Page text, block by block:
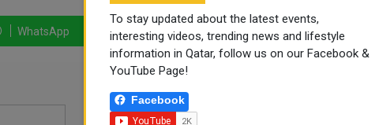
WhatsApp LinkedIn Mail
To stay updated about the latest events,
interesting videos, trending news and lifestyle
information in Qatar, follow us on our Facebook &
YouTube Page!
Facebook